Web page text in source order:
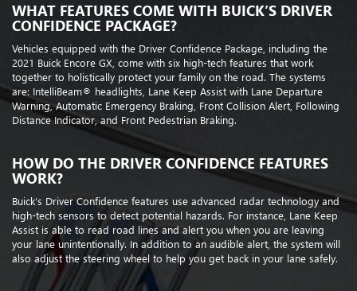
WHAT FEATURES COME WITH BUICK’S DRIVER
CONFIDENCE PACKAGE?
Vehicles equipped with the Driver Confidence Package, including the
2021 Buick Encore GX, come with six high-tech features that work
together to holistically protect your family on the road. The systems
are: IntelliBeam® headlights, Lane Keep Assist with Lane Departure
Warning, Automatic Emergency Braking, Front Collision Alert, Following
Distance Indicator, and Front Pedestrian Braking.
HOW DO THE DRIVER CONFIDENCE FEATURES
WORK?
Buick’s Driver Confidence features use advanced radar technology and
high-tech sensors to detect potential hazards. For instance, Lane Keep
Assist is able to read road lines and alert you when you are leaving
your lane unintentionally. In addition to an audible alert, the system will
also adjust the steering wheel to help you get back in your lane safely.